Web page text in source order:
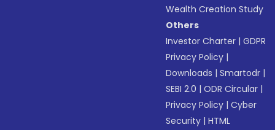
Wealth Creation Study
Others
Investor Charter |GDPR
Privacy Policy |
Downloads |Smartodr |
SEBI 2.0 |ODR Circular |
Privacy Policy |Cyber
Security |HTML